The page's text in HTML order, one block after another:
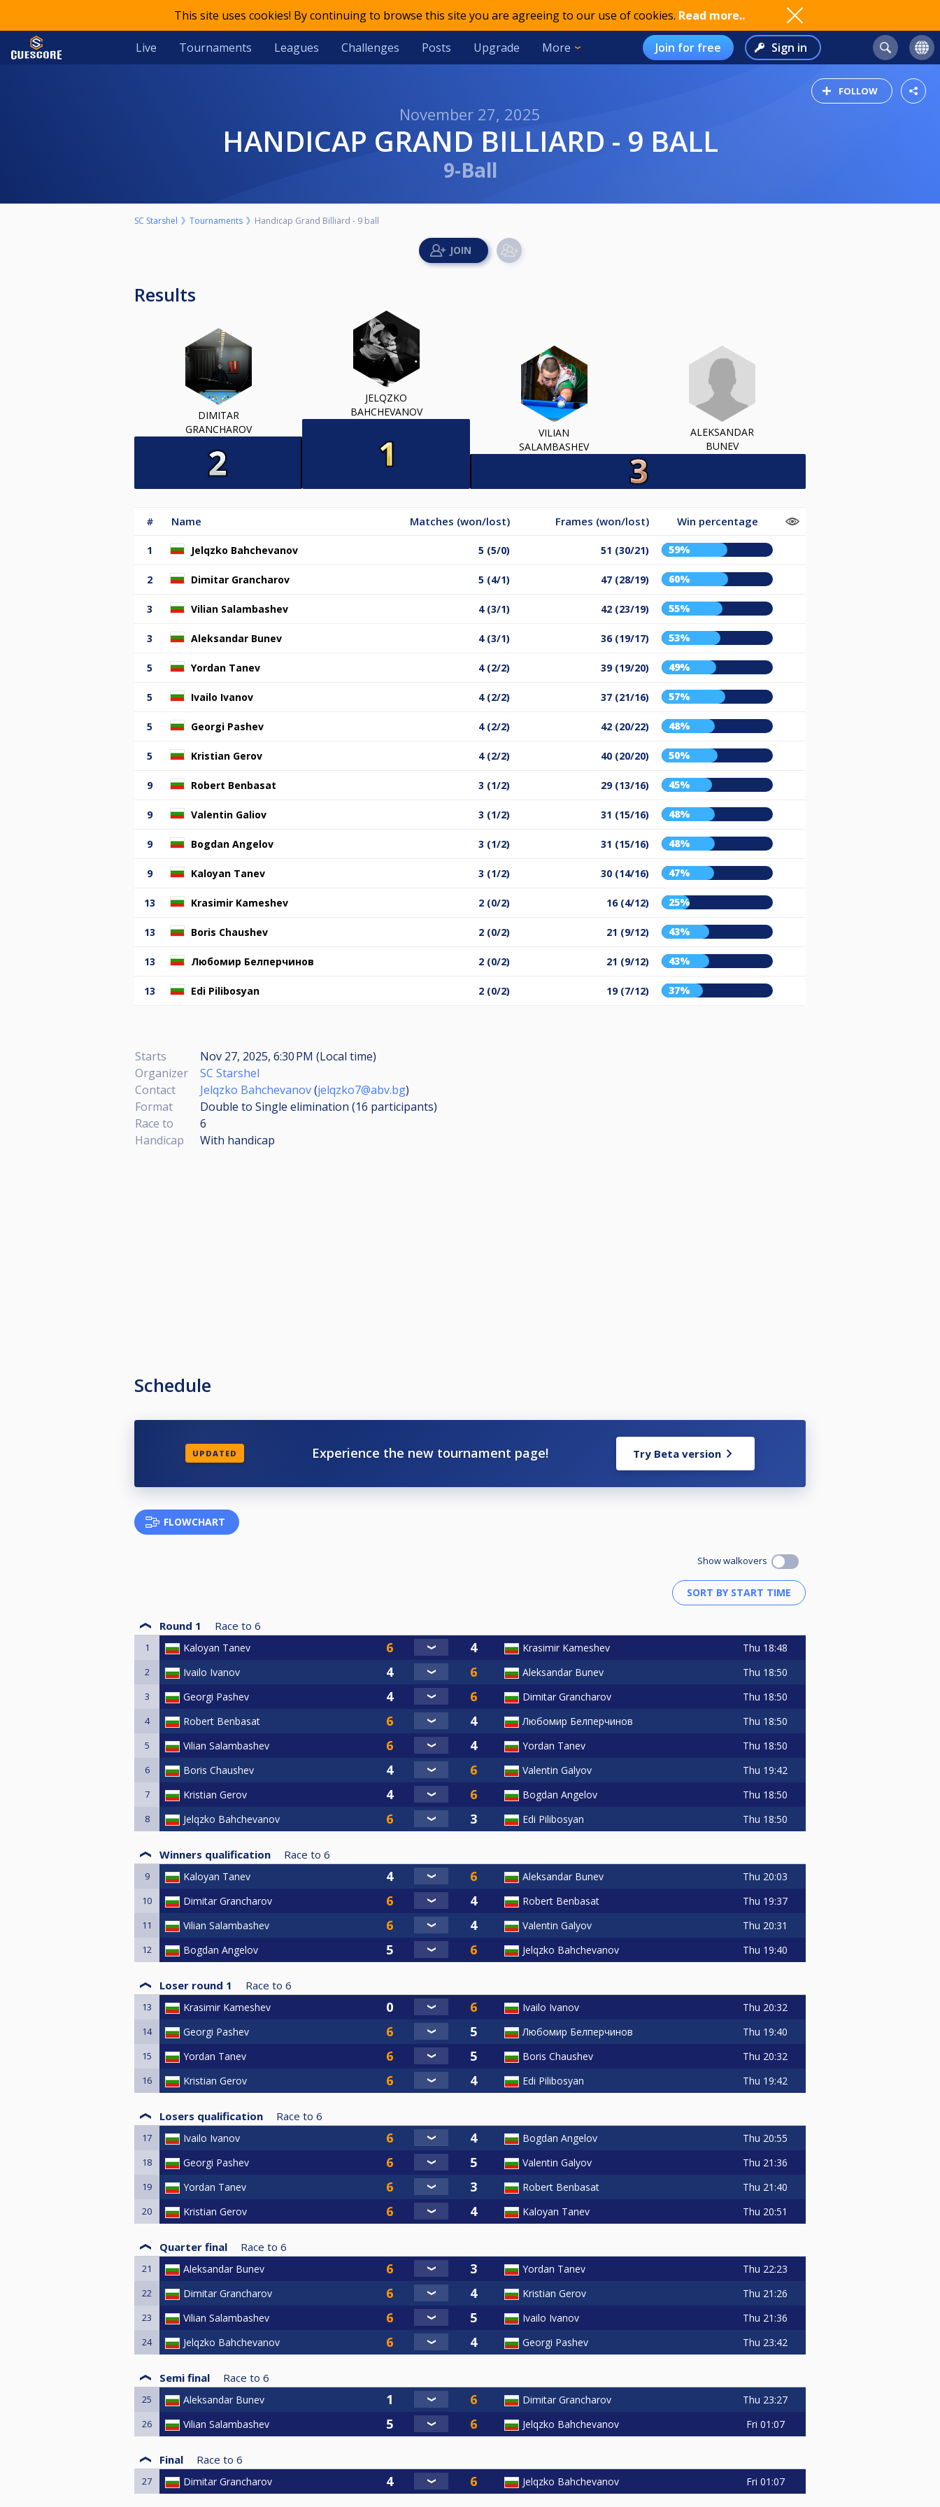
This site uses cookies! By continuing to browse this site you are agreeing to our use of cookies. Read more..
Live Tournaments Leagues Challenges Posts Upgrade More Join for free Sign in
FOLLOW
November 27, 2025
HANDICAP GRAND BILLIARD - 9 BALL
9-Ball
SC Starshel Tournaments Handicap Grand Billiard - 9 ball
Results
DIMITAR
GRANCHAROV
JELQZKO
BAHCHEVANOV
VILIAN
SALAMBASHEV
ALEKSANDAR
BUNEV
# Name Matches (won/lost) Frames (won/lost) Win percentage
1 Jelqzko Bahchevanov 5 (5/0) 51 (30/21) 59%
2 Dimitar Grancharov 5 (4/1) 47 (28/19) 60%
3 Vilian Salambashev 4 (3/1) 42 (23/19) 55%
3 Aleksandar Bunev 4 (3/1) 36 (19/17) 53%
5 Yordan Tanev 4 (2/2) 39 (19/20) 49%
5 Ivailo Ivanov 4 (2/2) 37 (21/16) 57%
5 Georgi Pashev 4 (2/2) 42 (20/22) 48%
5 Kristian Gerov 4 (2/2) 40 (20/20) 50%
9 Robert Benbasat 3 (1/2) 29 (13/16) 45%
9 Valentin Galiov 3 (1/2) 31 (15/16) 48%
9 Bogdan Angelov 3 (1/2) 31 (15/16) 48%
9 Kaloyan Tanev 3 (1/2) 30 (14/16) 47%
13 Krasimir Kameshev 2 (0/2) 16 (4/12) 25%
13 Boris Chaushev 2 (0/2) 21 (9/12) 43%
13 Любомир Белперчинов 2 (0/2) 21 (9/12) 43%
13 Edi Pilibosyan 2 (0/2) 19 (7/12) 37%
Starts
Nov 27, 2025, 6:30 PM (Local time)
Organizer
SC Starshel
Contact
Jelqzko Bahchevanov(jelqzko7@abv.bg)
Format
Double to Single elimination (16 participants)
Race to
6
Handicap
With handicap
Schedule
UPDATED Experience the new tournament page! Try Beta version
FLOWCHART
Show walkovers
Round 1 Race to 6
1 Kaloyan Tanev Krasimir Kameshev Thu 18:48
2 Ivailo Ivanov Aleksandar Bunev Thu 18:50
3 Georgi Pashev Dimitar Grancharov Thu 18:50
4 Robert Benbasat Любомир Белперчинов Thu 18:50
5 Vilian Salambashev Yordan Tanev Thu 18:50
6 Boris Chaushev Valentin Galyov Thu 19:42
7 Kristian Gerov Bogdan Angelov Thu 18:50
8 Jelqzko Bahchevanov Edi Pilibosyan Thu 18:50
Winners qualification Race to 6
9 Kaloyan Tanev Aleksandar Bunev Thu 20:03
10 Dimitar Grancharov Robert Benbasat Thu 19:37
11 Vilian Salambashev Valentin Galyov Thu 20:31
12 Bogdan Angelov Jelqzko Bahchevanov Thu 19:40
Loser round 1 Race to 6
13 Krasimir Kameshev Ivailo Ivanov Thu 20:32
14 Georgi Pashev Любомир Белперчинов Thu 19:40
15 Yordan Tanev Boris Chaushev Thu 20:32
16 Kristian Gerov Edi Pilibosyan Thu 19:42
Losers qualification Race to 6
17 Ivailo Ivanov Bogdan Angelov Thu 20:55
18 Georgi Pashev Valentin Galyov Thu 21:36
19 Yordan Tanev Robert Benbasat Thu 21:40
20 Kristian Gerov Kaloyan Tanev Thu 20:51
Quarter final Race to 6
21 Aleksandar Bunev Yordan Tanev Thu 22:23
22 Dimitar Grancharov Kristian Gerov Thu 21:26
23 Vilian Salambashev Ivailo Ivanov Thu 21:36
24 Jelqzko Bahchevanov Georgi Pashev Thu 23:42
Semi final Race to 6
25 Aleksandar Bunev Dimitar Grancharov Thu 23:27
26 Vilian Salambashev Jelqzko Bahchevanov Fri 01:07
Final Race to 6
27 Dimitar Grancharov Jelqzko Bahchevanov Fri 01:07